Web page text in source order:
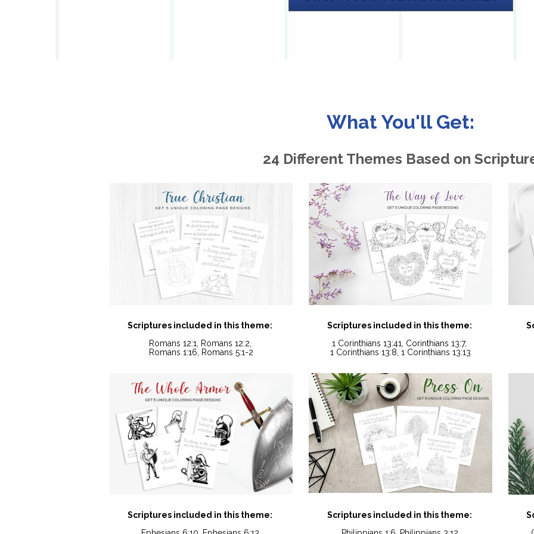
What You'll Get:
24 Different Themes Based on
Scriptures included in this theme:
Romans 12:1, Romans 12:2,
Romans 1:16, Romans 5:1-2
Scriptures included in this theme:
1 Corinthians 13:41, Corinthians 13:7,
1 Corinthians 13:8, 1 Corinthians 13:13
Scriptures included in this theme:
Scriptures included in this theme: